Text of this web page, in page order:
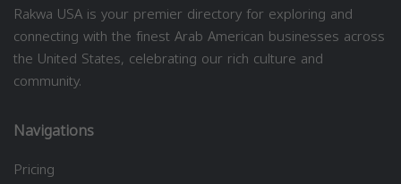
Rakwa USA is your premier directory for exploring and
connecting with the finest Arab American businesses across
the United States, celebrating our rich culture and
community.
Navigations
Pricing